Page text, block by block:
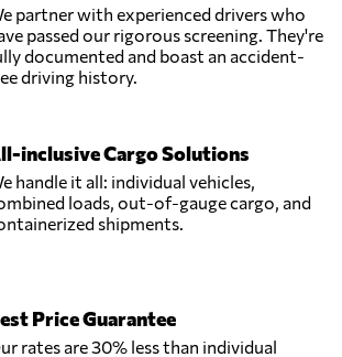
partner with experienced drivers who
passed our rigorous screening. They're
documented and boast an accident-
driving history.
inclusive Cargo Solutions
handle it all: individual vehicles,
loads, out-of-gauge cargo, and
shipments.
Price Guarantee
rates are 30% less than individual